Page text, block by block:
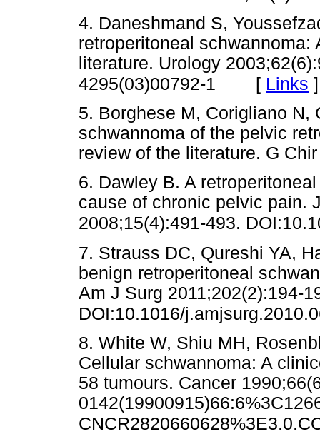
4. Daneshmand S,
retroperitoneal schwannoma:
literature. Urology
4295(03)00792-1 [ Links ]
5. Borghese M, Corigliano N,
schwannoma of the pelvic
review of the literature. G
6. Dawley B. A
cause of chronic pelvic pain.
2008;15(4):491-493.
7. Strauss DC, Qureshi YA,
benign retroperitoneal
Am J Surg 2011;202(2):194-
DOI:10.1016/
8. White W, Shiu MH,
Cellular schwannoma: A
58 tumours. Cancer